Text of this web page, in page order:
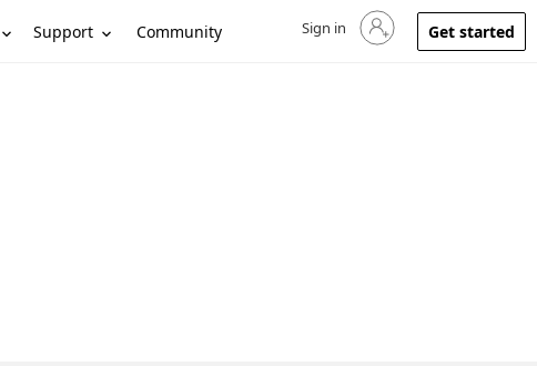
Support Community Sign in to your account
Sign in Get started